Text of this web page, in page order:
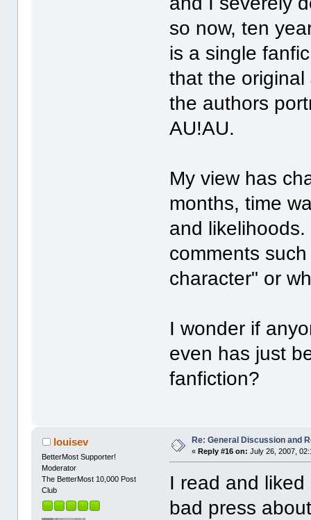
so now, ten
is a single
that the
the authors
AU!AU.
My view has
months, time
and
comments
character" or
I wonder if
even has just
fanfiction?
louisev
BetterMost Supporter!
Moderator
The BetterMost 10,000 Post
Club
Re: General Discussion and
«Reply #16 on: July 26, 2007,
I read and
bad press